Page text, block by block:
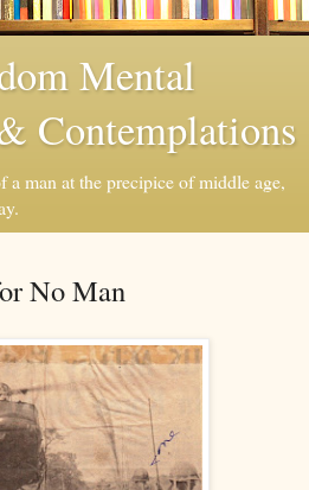
Mental
Contemplations
a man at the precipice of middle age,
No Man